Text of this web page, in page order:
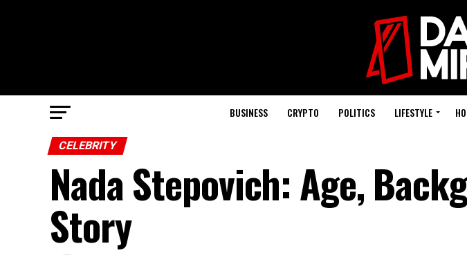
BUSINESS CRYPTO POLITICS LIFESTYLE
CELEBRITY
Nada Stepovich: Age,
Story